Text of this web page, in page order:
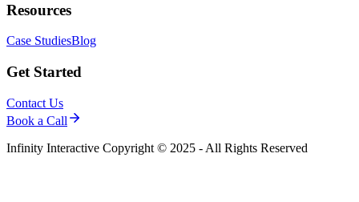
Resources
Case StudiesBlog
Get Started
Contact Us
Book a Call
Infinity Interactive Copyright © 2025 - All Rights Reserved